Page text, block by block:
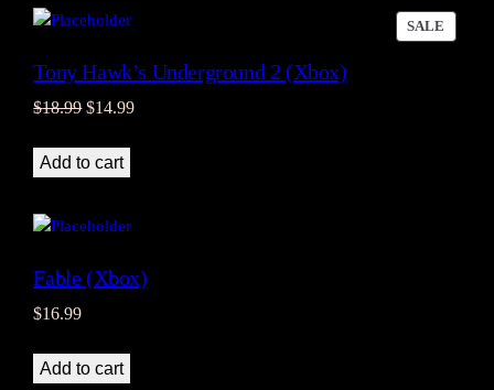
SALE
Tony Hawk’s Underground 2 (Xbox)
$18.99 Original
was:
$14.99Current
Add to cart
Fable (Xbox)
$16.99
Add to cart